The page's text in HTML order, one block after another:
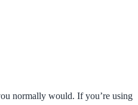
normally would. If you’re using